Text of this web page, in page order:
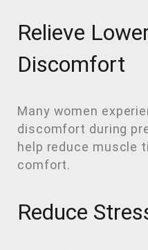
Relieve
Discomfort
Many women
discomfort during
help reduce muscle
comfort.
Reduce